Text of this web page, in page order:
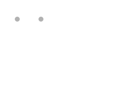
Tray